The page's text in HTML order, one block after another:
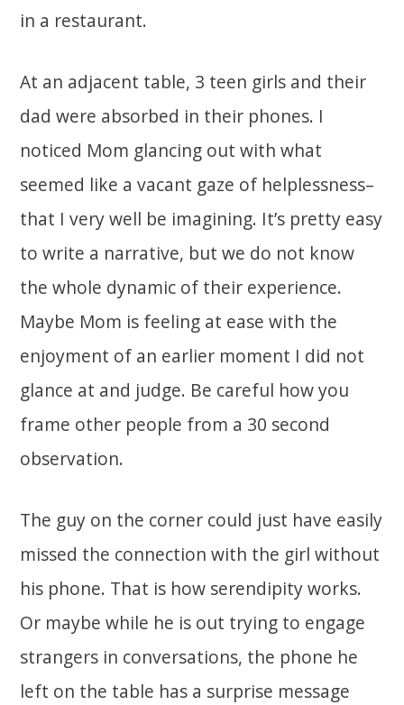
in a restaurant.
At an adjacent table, 3 teen girls and their
dad were absorbed in their phones. I
noticed Mom glancing out with what
seemed like a vacant gaze of helplessness–
that I very well be imagining. It’s pretty easy
to write a narrative, but we do not know
the whole dynamic of their experience.
Maybe Mom is feeling at ease with the
enjoyment of an earlier moment I did not
glance at and judge. Be careful how you
frame other people from a 30 second
observation.
The guy on the corner could just have easily
missed the connection with the girl without
his phone. That is how serendipity works.
Or maybe while he is out trying to engage
strangers in conversations, the phone he
left on the table has a surprise message